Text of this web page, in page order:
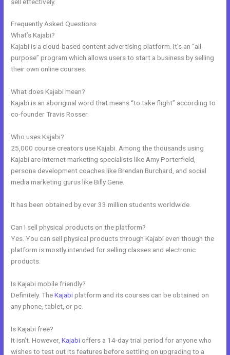
Frequently Asked Questions
What’s Kajabi?
Kajabi is a cloud-based content advertising platform. It’s an “all-
purpose” program which allows users to start a business by selling
their own online courses.
What does Kajabi mean?
Kajabi is an aboriginal word that means “to take flight” according to
co-founder Travis Rosser.
Who uses Kajabi?
25,000 course creators use Kajabi. Among the thousands using
Kajabi are internet marketing specialists like Amy Porterfield,
persona development coaches like Brendan Burchard, and social
media marketing gurus like Billy Gene.
It has been obtained by over 33 million students worldwide.
Can I sell physical products on the platform?
Yes. You can sell physical products through Kajabi even though the
platform is mostly intended for selling classes and electronic
products.
Is Kajabi mobile friendly?
Definitely. TheKajabiplatform and its courses can be obtained on
any phone, tablet, or pc.
Is Kajabi free?
It isn’t. However,Kajabi offers a 14-day trial period for anyone who
wishes to test out its features before settling on upgrading to a